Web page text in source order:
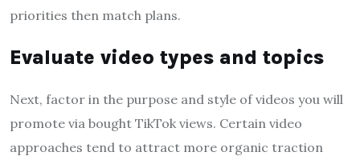
priorities then match plans.
Evaluate video types and topics
Next, factor in the purpose and style of videos you will
promote via bought TikTok views. Certain video
approaches tend to attract more organic traction